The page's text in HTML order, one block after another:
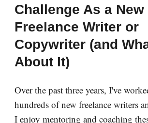
Challenge As a New
Freelance Writer or
Copywriter (and
About It)
Over the past three years, I've
hundreds of new freelance writers
I enjoy mentoring and coaching